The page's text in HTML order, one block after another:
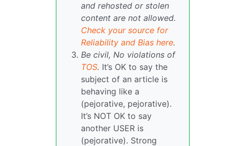
and rehosted or stolen
content are not allowed.
Check your source for
Reliability and Bias here.
Be civil, No violations of
TOS. It’s OK to say the
subject of an article is
behaving like a
(pejorative, pejorative).
It’s NOT OK to say
another USER is
(pejorative). Strong